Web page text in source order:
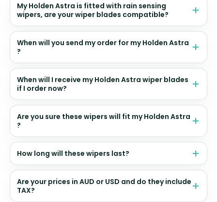
My Holden Astra is fitted with rain sensing
wipers, are your wiper blades compatible?
When will you send my order for my Holden Astra
?
When will I receive my Holden Astra wiper blades
if I order now?
Are you sure these wipers will fit my Holden Astra
?
How long will these wipers last?
Are your prices in AUD or USD and do they include
TAX?